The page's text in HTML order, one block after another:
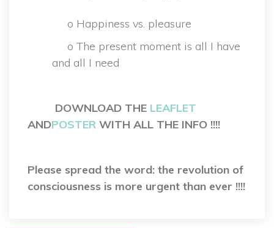
o Happiness vs. pleasure
o The present moment is all I have
and all I need
DOWNLOAD THE LEAFLET
ANDPOSTER WITH ALL THE INFO !!!!
Please spread the word: the revolution of
consciousness is more urgent than ever !!!!